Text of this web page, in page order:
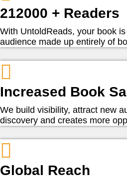
212000 + Readers
With UntoldReads, your book
audience made up entirely of
Increased Book
We build visibility, attract new
discovery and creates more
Global Reach